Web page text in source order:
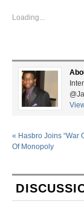
Loading...
« Hasbro Joins “War
Of Monopoly